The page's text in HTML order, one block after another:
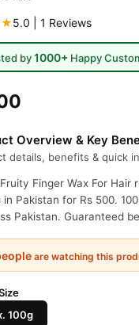
5.0 | 1 Reviews
by1000+ Happy
Overview & Key
details, benefits & quick
Finger Wax For Hair
in Pakistan for Rs 500.
Pakistan. Guaranteed
are watching this
100g